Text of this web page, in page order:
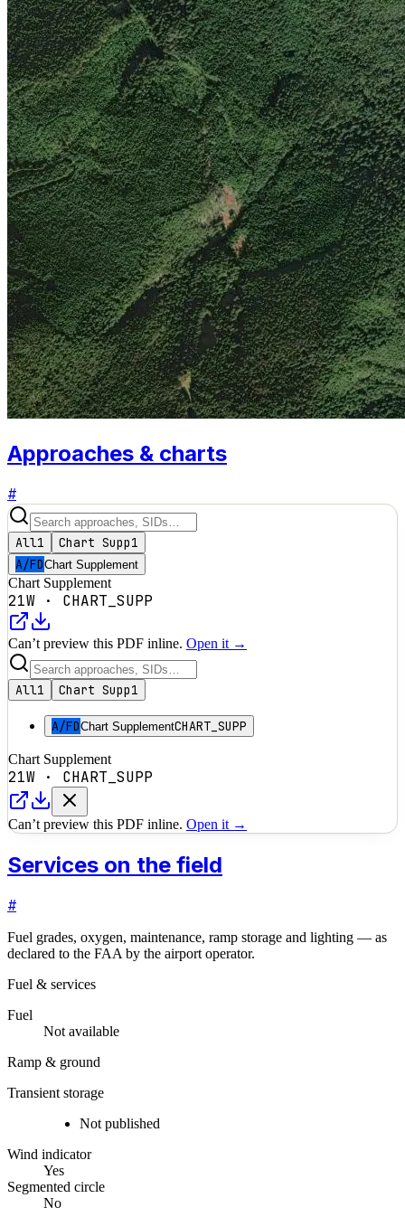
Approaches & charts
#
All1 Chart Supp1
A/FDChart Supplement
Chart Supplement
21W · CHART_SUPP
Can’t preview this PDF inline. Open it →
All1 Chart Supp1
A/FDChart SupplementCHART_SUPP
Chart Supplement
21W · CHART_SUPP
Can’t preview this PDF inline. Open it →
Services on the field
#
Fuel grades, oxygen, maintenance, ramp storage and lighting — as
declared to the FAA by the airport operator.
Fuel & services
Fuel
Not available
Ramp & ground
Transient storage
Not published
Wind indicator
Yes
Segmented circle
No